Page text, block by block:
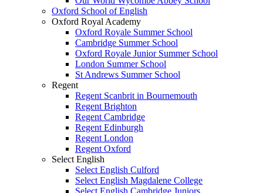
Oxford School of English
Oxford Royal Academy
Oxford Royale Summer School
Cambridge Summer School
Oxford Royale Junior Summer School
London Summer School
St Andrews Summer School
Regent
Regent Scanbrit in Bournemouth
Regent Brighton
Regent Cambridge
Regent Edinburgh
Regent London
Regent Oxford
Select English
Select English Culford
Select English Magdalene College
Select English Cambridge Juniors